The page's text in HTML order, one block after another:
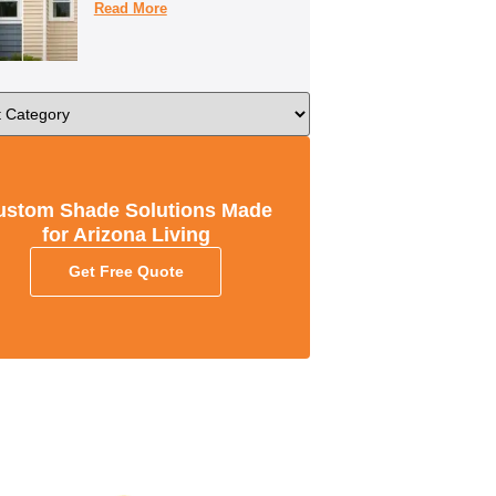
Read More
Shade Solutions Made
for Arizona Living
Get Free Quote